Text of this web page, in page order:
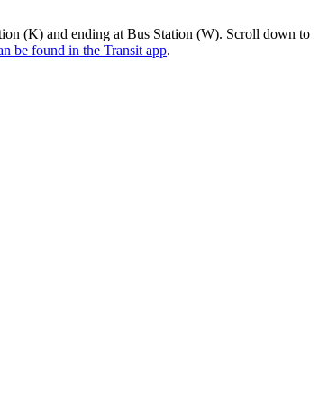
(K) and ending at Bus Station (W). Scroll down to
be found in the Transit app.